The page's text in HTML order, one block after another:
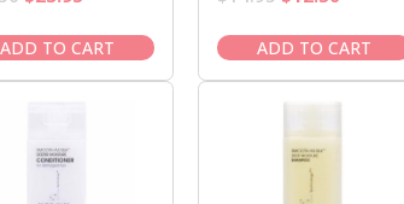
was:
$28.50.
is:
$23.95.
ADD TO CART
was:
$14.95.
is:
$12.50.
ADD TO CART